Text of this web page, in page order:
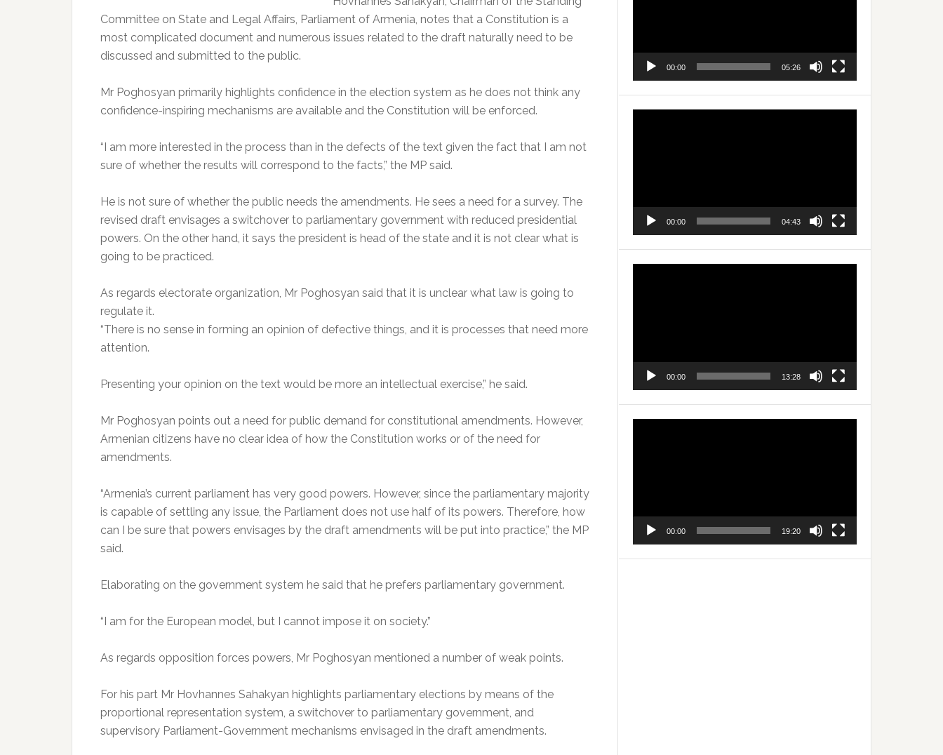
Committee on State and Legal Affairs, Parliament of Armenia, notes that a Constitution is a
most complicated document and numerous issues related to the draft naturally need to be
discussed and submitted to the public.
Mr Poghosyan primarily highlights confidence in the election system as he does not think any
confidence-inspiring mechanisms are available and the Constitution will be enforced.
“I am more interested in the process than in the defects of the text given the fact that I am not
sure of whether the results will correspond to the facts,” the MP said.
He is not sure of whether the public needs the amendments. He sees a need for a survey. The
revised draft envisages a switchover to parliamentary government with reduced presidential
powers. On the other hand, it says the president is head of the state and it is not clear what is
going to be practiced.
As regards electorate organization, Mr Poghosyan said that it is unclear what law is going to
regulate it.
“There is no sense in forming an opinion of defective things, and it is processes that need more
attention.
Presenting your opinion on the text would be more an intellectual exercise,” he said.
Mr Poghosyan points out a need for public demand for constitutional amendments. However,
Armenian citizens have no clear idea of how the Constitution works or of the need for
amendments.
“Armenia’s current parliament has very good powers. However, since the parliamentary majority
is capable of settling any issue, the Parliament does not use half of its powers. Therefore, how
can I be sure that powers envisages by the draft amendments will be put into practice,” the MP
said.
Elaborating on the government system he said that he prefers parliamentary government.
“I am for the European model, but I cannot impose it on society.”
As regards opposition forces powers, Mr Poghosyan mentioned a number of weak points.
For his part Mr Hovhannes Sahakyan highlights parliamentary elections by means of the
proportional representation system, a switchover to parliamentary government, and
supervisory Parliament-Government mechanisms envisaged in the draft amendments.
00:00 05:26
00:00 04:43
00:00 13:28
00:00 19:20